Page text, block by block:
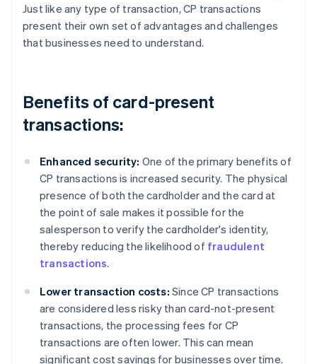
Just like any type of transaction, CP transactions
present their own set of advantages and challenges
that businesses need to understand.
Benefits of card-present
transactions:
Enhanced security: One of the primary benefits of
CP transactions is increased security. The physical
presence of both the cardholder and the card at
the point of sale makes it possible for the
salesperson to verify the cardholder's identity,
thereby reducing the likelihood of fraudulent
transactions.
Lower transaction costs: Since CP transactions
are considered less risky than card-not-present
transactions, the processing fees for CP
transactions are often lower. This can mean
significant cost savings for businesses over time.